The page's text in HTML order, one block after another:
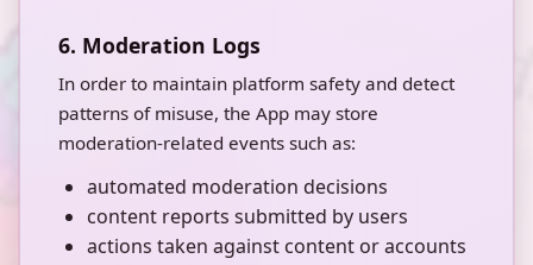
6. Moderation Logs
In order to maintain platform safety and detect
patterns of misuse, the App may store
moderation-related events such as:
automated moderation decisions
content reports submitted by users
actions taken against content or accounts